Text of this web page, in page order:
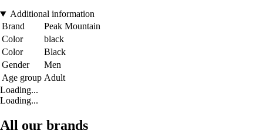
Additional information
Brand
Peak Mountain
Color
black
Color
Black
Gender
Men
Age group Adult
Loading...
Loading...
All our brands